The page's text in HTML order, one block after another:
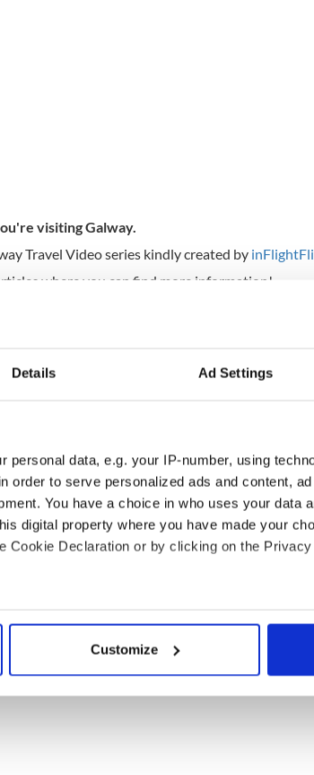
Details Ad Settings
personal data, e.g. your IP-number, using
order to serve personalized ads and content,
You have a choice in who uses your data
digital property where you have made your
Cookie Declaration or by clicking on the
location which can be accurate to
is processed and set your preferences in the
ads, to provide social media features and to
our social media, advertising and analytics
or that they’ve collected from your use of
Customize
visiting Galway.
Travel Video series kindly created by
where you can find more information!